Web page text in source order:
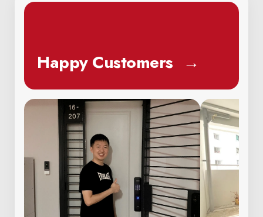
Happy Customers →